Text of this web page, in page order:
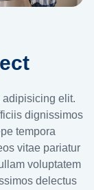
adipisicing elit.
dignissimos
tempora
vitae pariatur
voluptatem
delectus